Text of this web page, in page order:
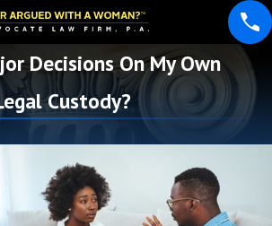
Decisions On My Own
Custody?
3, 2026
Custody
Nov 30, 2025
Co-Parenting